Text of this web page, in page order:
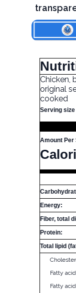
Chicken,
original
cooked
Serving size
Amount Per
Energy:
Fiber, total
Protein:
Total lipid
Fatty
Fatty